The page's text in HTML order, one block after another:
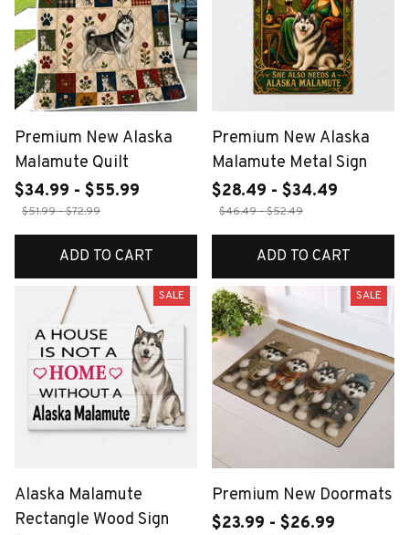
Premium New Alaska
Malamute Quilt
$34.99 - $55.99
$51.99 - $72.99
ADD TO CART
Premium New Alaska
Malamute Metal Sign
$28.49 - $34.49
$46.49 - $52.49
ADD TO CART
SALE
Alaska Malamute
Rectangle Wood Sign
SALE
Premium New Doormats
$23.99 - $26.99